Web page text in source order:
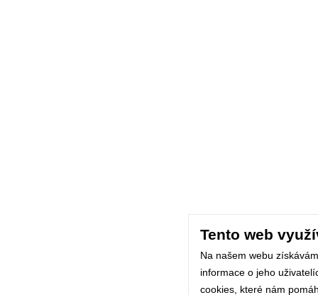
Tento web
Na našem webu
informace o jeho
cookies, které nám